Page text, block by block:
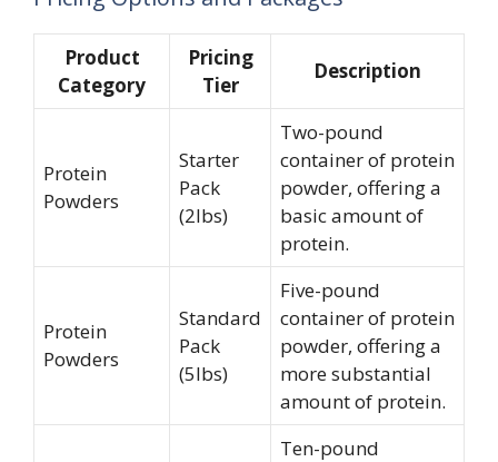
Product
Category
Pricing
Tier
Description
Protein
Powders
Starter
Pack
(2lbs)
Two-pound
container of protein
powder, offering a
basic amount of
protein.
Protein
Powders
Standard
Pack
(5lbs)
Five-pound
container of protein
powder, offering a
more substantial
amount of protein.
Ten-pound